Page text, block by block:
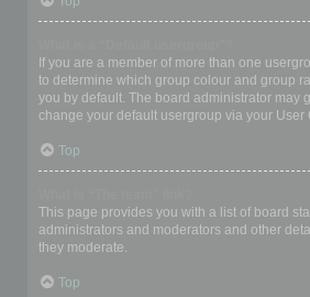
If you are a member of more than one
to determine which group colour and group
you by default. The board administrator may
change your default usergroup via your User
Top
This page provides you with a list of board
administrators and moderators and other
they moderate.
Top